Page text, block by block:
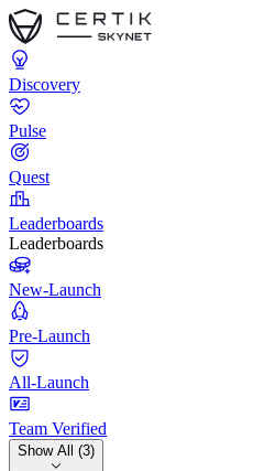
Discovery
Pulse
Quest
Leaderboards
Leaderboards
New-Launch
Pre-Launch
All-Launch
Team Verified
Show All (3)